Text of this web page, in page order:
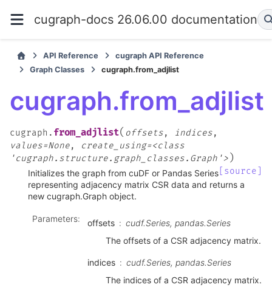
cugraph-docs 26.06.00 documentation
API Reference
cugraph API Reference
Graph Classes
cugraph.from_adjlist
cugraph.from_adjlist
cugraph. from_adjlist( offsets, indices,
values=None,
create_using=<class
'cugraph.structure.graph_classes.Graph'> )
[source]
Initializes the graph from cuDF or Pandas Series
representing adjacency matrix CSR data and returns a
new cugraph.Graph object.
Parameters: offsets
cudf.Series, pandas.Series
The offsets of a CSR adjacency matrix.
indices
cudf.Series, pandas.Series
The indices of a CSR adjacency matrix.